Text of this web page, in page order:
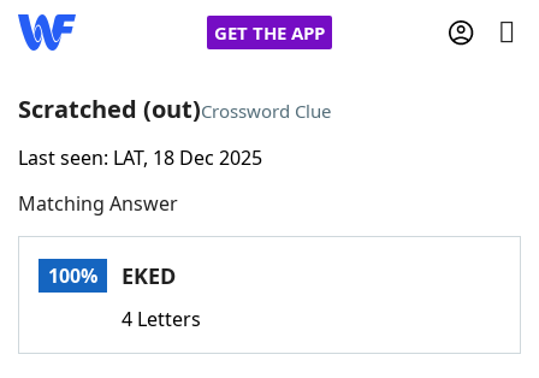
GET THE APP
Home
Words With FriendsCheat
Scratched (out)Crossword Clue
Last seen: LAT, 18 Dec 2025
Matching Answer
100% EKED
4 Letters